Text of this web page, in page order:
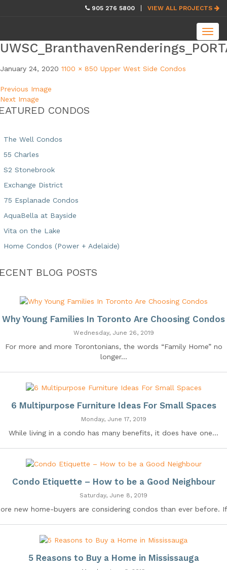
905 276 5800 VIEW ALL PROJECTS
January 24, 2020 1100 × 850 Upper West Side Condos
Previous Image
Next Image
CONDOS
The Well Condos
55 Charles
S2 Stonebrook
Exchange District
75 Esplanade Condos
AquaBella at Bayside
Vita on the Lake
Home Condos (Power + Adelaide)
BLOG POSTS
Why Young Families In Toronto Are Choosing Condos
Wednesday, June 26, 2019
For more and more Torontonians, the words “Family Home” no
longer...
6 Multipurpose Furniture Ideas For Small Spaces
Monday, June 17, 2019
While living in a condo has many benefits, it does have one...
Condo Etiquette – How to be a Good Neighbour
Saturday, June 8, 2019
new home-buyers are considering condos than ever before.
5 Reasons to Buy a Home in Mississauga